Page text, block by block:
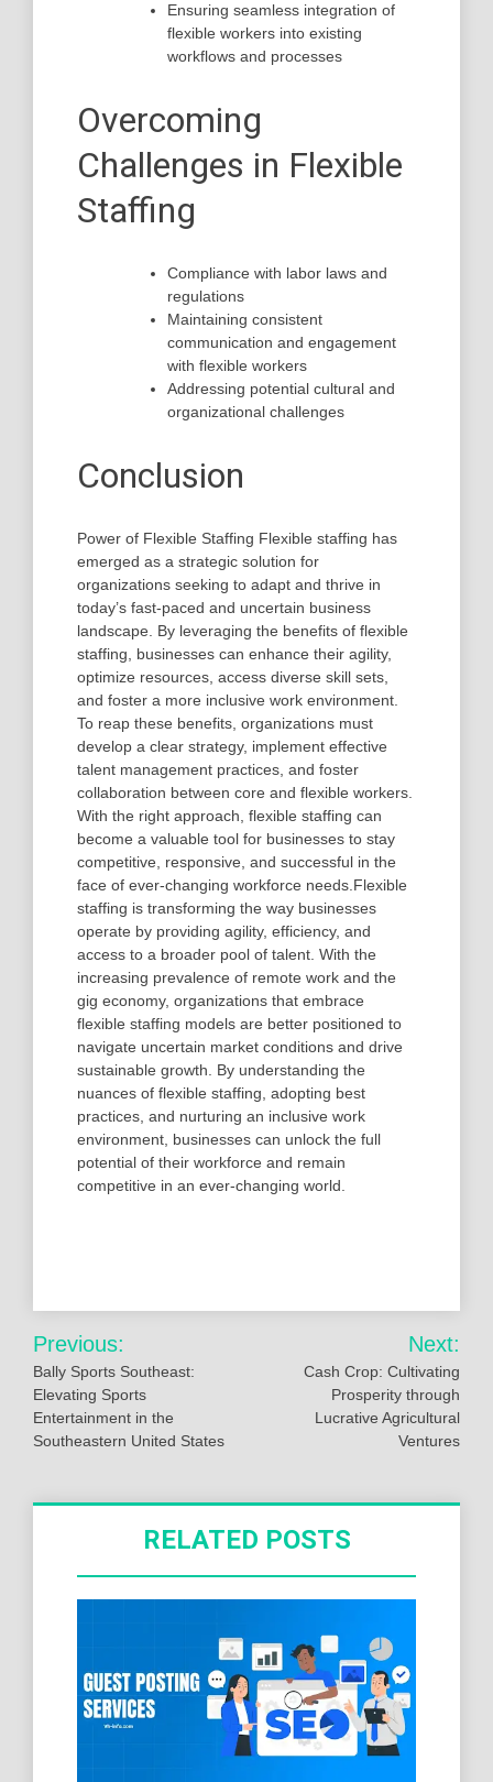
Ensuring seamless integration of
flexible workers into existing
workflows and processes
Overcoming
Challenges in Flexible
Staffing
Compliance with labor laws and
regulations
Maintaining consistent
communication and engagement
with flexible workers
Addressing potential cultural and
organizational challenges
Conclusion
Power of Flexible Staffing Flexible staffing has
emerged as a strategic solution for
organizations seeking to adapt and thrive in
today’s fast-paced and uncertain business
landscape. By leveraging the benefits of flexible
staffing, businesses can enhance their agility,
optimize resources, access diverse skill sets,
and foster a more inclusive work environment.
To reap these benefits, organizations must
develop a clear strategy, implement effective
talent management practices, and foster
collaboration between core and flexible workers.
With the right approach, flexible staffing can
become a valuable tool for businesses to stay
competitive, responsive, and successful in the
face of ever-changing workforce needs.Flexible
staffing is transforming the way businesses
operate by providing agility, efficiency, and
access to a broader pool of talent. With the
increasing prevalence of remote work and the
gig economy, organizations that embrace
flexible staffing models are better positioned to
navigate uncertain market conditions and drive
sustainable growth. By understanding the
nuances of flexible staffing, adopting best
practices, and nurturing an inclusive work
environment, businesses can unlock the full
potential of their workforce and remain
competitive in an ever-changing world.
Post
navigation
Previous:
Bally Sports Southeast:
Elevating Sports
Entertainment in the
Southeastern United States
Next:
Cash Crop: Cultivating
Prosperity through
Lucrative Agricultural
Ventures
RELATED POSTS